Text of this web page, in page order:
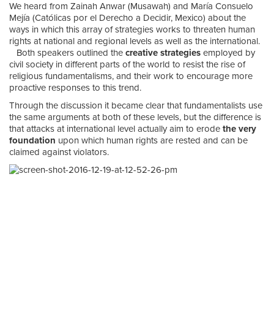
We heard from Zainah Anwar (Musawah) and María Consuelo
Mejía (Católicas por el Derecho a Decidir, Mexico) about the
ways in which this array of strategies works to threaten human
rights at national and regional levels as well as the international.
Both speakers outlined the creative strategies employed by
civil society in different parts of the world to resist the rise of
religious fundamentalisms, and their work to encourage more
proactive responses to this trend.
Through the discussion it became clear that fundamentalists use
the same arguments at both of these levels, but the difference is
that attacks at international level actually aim to erode the very
foundation upon which human rights are rested and can be
claimed against violators.